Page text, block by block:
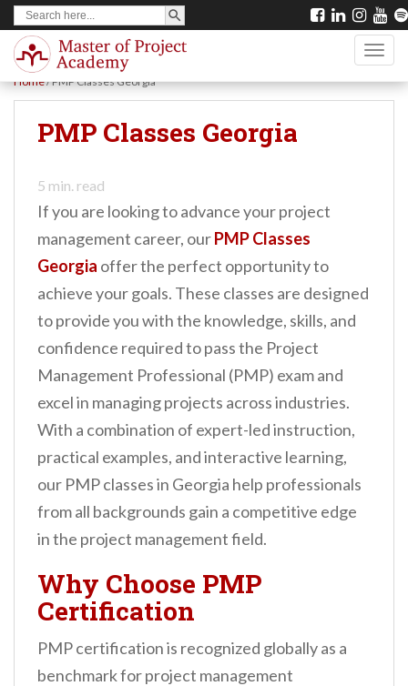
Search
for:
SEARCH BUTTON
Home/PMP Classes Georgia
PMP Classes Georgia
5 min. read
If you are looking to advance your project
management career, ourPMP Classes
Georgia offer the perfect opportunity to
achieve your goals. These classes are designed
to provide you with the knowledge, skills, and
confidence required to pass the Project
Management Professional (PMP) exam and
excel in managing projects across industries.
With a combination of expert-led instruction,
practical examples, and interactive learning,
our PMP classes in Georgia help professionals
from all backgrounds gain a competitive edge
in the project management field.
Why Choose PMP
Certification
PMP certification is recognized globally as a
benchmark for project management